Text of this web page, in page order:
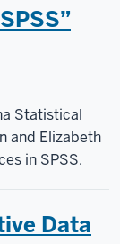
Statistical
and Elizabeth
in SPSS.
Data